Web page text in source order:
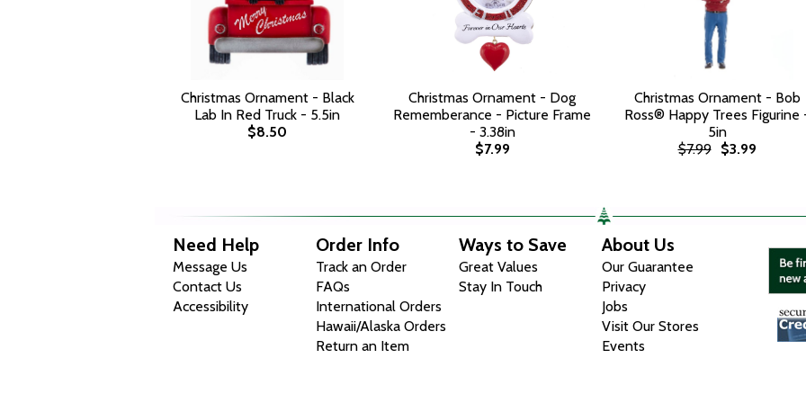
Christmas Ornament - Black
Lab In Red Truck - 5.5in
$8.50
Christmas Ornament - Dog
Rememberance - Picture Frame
- 3.38in
$7.99
Christmas Ornament - Bob
Ross® Happy Trees Figurine
5in
$7.99
$3.99
Need Help
Message Us
Contact Us
Accessibility
Order Info
Track an Order
FAQs
International Orders
Hawaii/Alaska Orders
Return an Item
Ways to Save
Great Values
Stay In Touch
About Us
Our Guarantee
Privacy
Jobs
Visit Our Stores
Events